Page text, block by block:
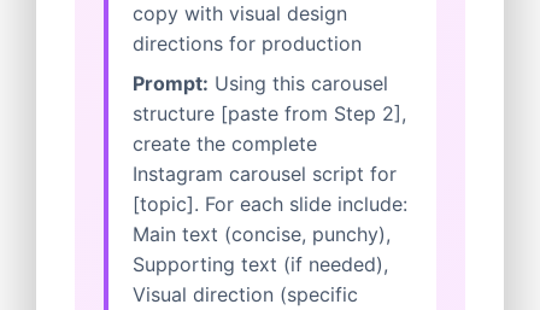
copy with visual design
directions for production
Prompt: Using this carousel
structure [paste from Step 2],
create the complete
Instagram carousel script for
[topic]. For each slide include:
Main text (concise, punchy),
Supporting text (if needed),
Visual direction (specific